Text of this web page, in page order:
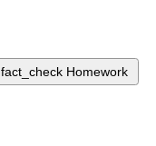
fact_check Homework